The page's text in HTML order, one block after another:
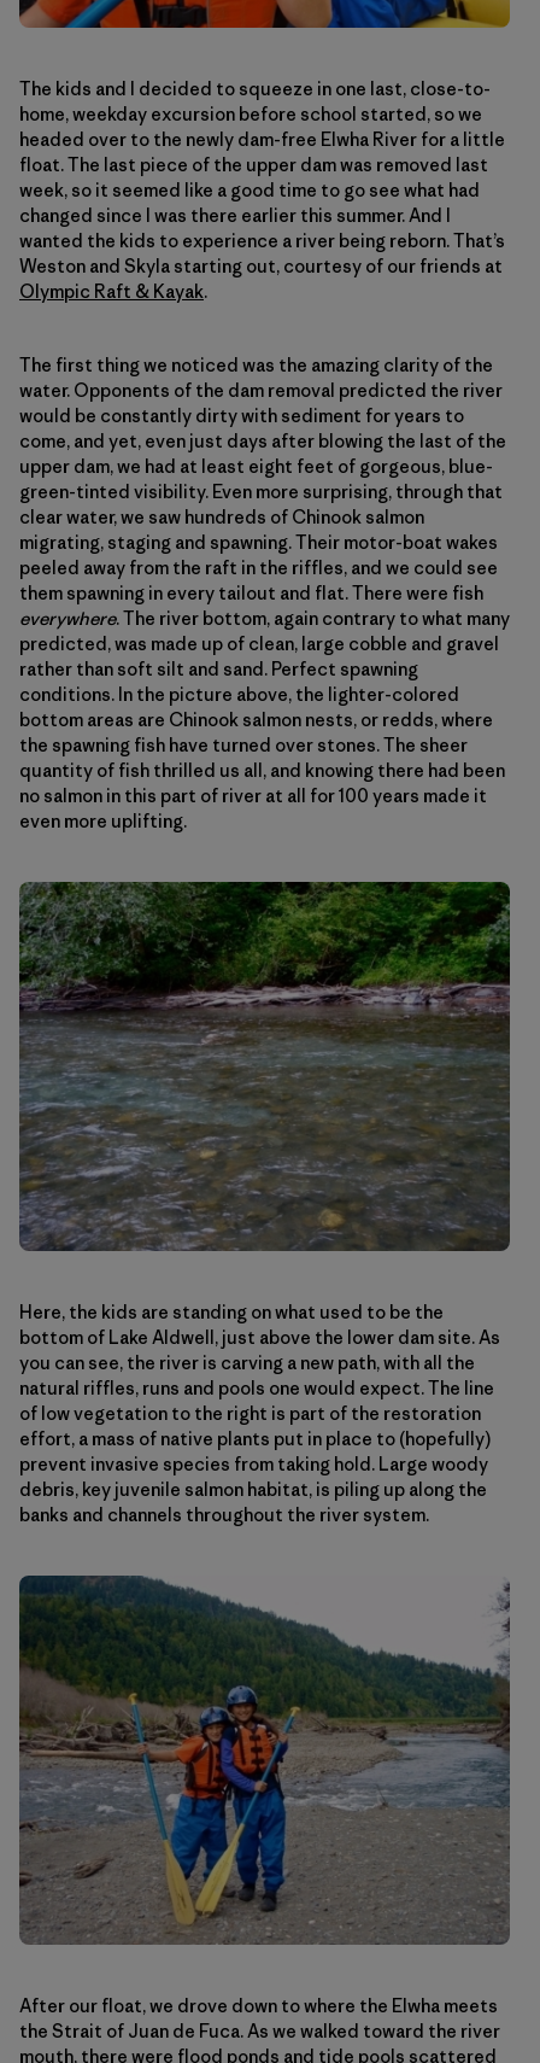
The kids and I decided to squeeze in one last, close-to-
home, weekday excursion before school started, so we
headed over to the newly dam-free Elwha River for a little
float. The last piece of the upper dam was removed last
week, so it seemed like a good time to go see what had
changed since I was there earlier this summer. And I
wanted the kids to experience a river being reborn. That’s
Weston and Skyla starting out, courtesy of our friends at
Olympic Raft & Kayak.
The first thing we noticed was the amazing clarity of the
water. Opponents of the dam removal predicted the river
would be constantly dirty with sediment for years to
come, and yet, even just days after blowing the last of the
upper dam, we had at least eight feet of gorgeous, blue-
green-tinted visibility. Even more surprising, through that
clear water, we saw hundreds of Chinook salmon
migrating, staging and spawning. Their motor-boat wakes
peeled away from the raft in the riffles, and we could see
them spawning in every tailout and flat. There were fish
everywhere. The river bottom, again contrary to what many
predicted, was made up of clean, large cobble and gravel
rather than soft silt and sand. Perfect spawning
conditions. In the picture above, the lighter-colored
bottom areas are Chinook salmon nests, or redds, where
the spawning fish have turned over stones. The sheer
quantity of fish thrilled us all, and knowing there had been
no salmon in this part of river at all for 100 years made it
even more uplifting.
Here, the kids are standing on what used to be the
bottom of Lake Aldwell, just above the lower dam site. As
you can see, the river is carving a new path, with all the
natural riffles, runs and pools one would expect. The line
of low vegetation to the right is part of the restoration
effort, a mass of native plants put in place to (hopefully)
prevent invasive species from taking hold. Large woody
debris, key juvenile salmon habitat, is piling up along the
banks and channels throughout the river system.
After our float, we drove down to where the Elwha meets
the Strait of Juan de Fuca. As we walked toward the river
mouth, there were flood ponds and tide pools scattered